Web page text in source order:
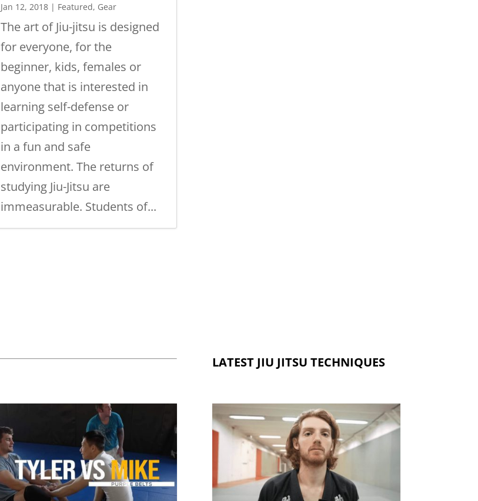
Jan 12, 2018| Featured, Gear
The art of Jiu-jitsu is designed
for everyone, for the
beginner, kids, females or
anyone that is interested in
learning self-defense or
participating in competitions
in a fun and safe
environment. The returns of
studying Jiu-Jitsu are
immeasurable. Students of...
LATEST JIU JITSU TECHNIQUES